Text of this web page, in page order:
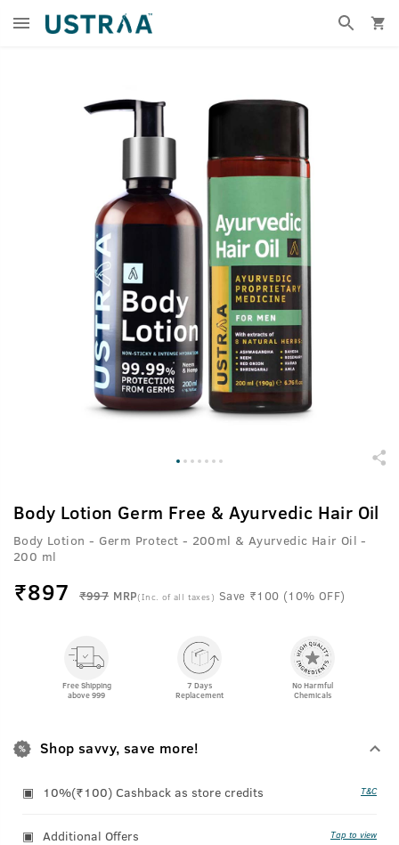
Body Lotion Germ Free & Ayurvedic Hair Oil
Body Lotion - Germ Protect - 200ml & Ayurvedic Hair Oil -
200 ml
₹897 ₹997 MRP(Inc. of all taxes) Save ₹100 (10% OFF)
Free Shipping
above 999
7 Days
Replacement
No Harmful
Chemicals
Shop savvy, save more!
10%(₹100) Cashback as store credits T&C
Additional Offers Tap to view